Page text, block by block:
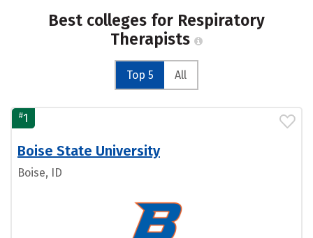
Best colleges for Respiratory
Therapists
Top 5 All
#1
Boise State University
Boise, ID